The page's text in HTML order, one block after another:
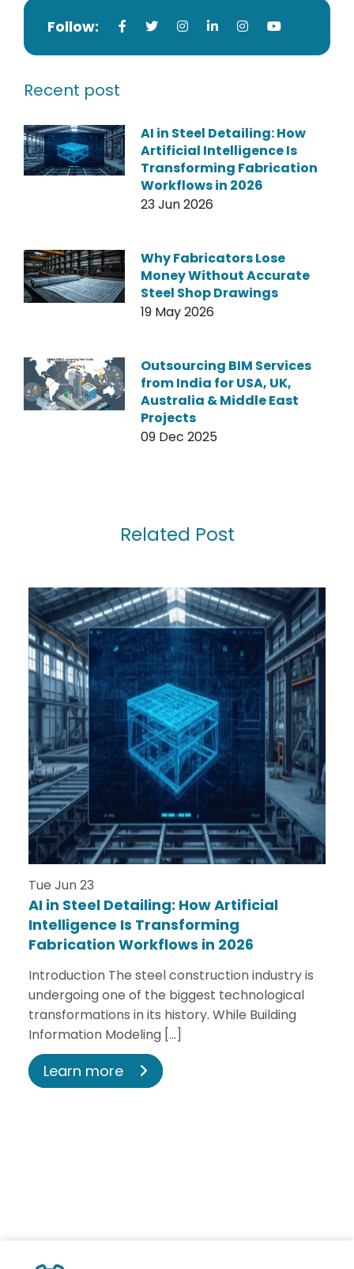
Follow:
Recent post
AI in Steel Detailing: How
Artificial Intelligence Is
Transforming Fabrication
Workflows in 2026
23 Jun 2026
Why Fabricators Lose
Money Without Accurate
Steel Shop Drawings
19 May 2026
Outsourcing BIM Services
from India for USA, UK,
Australia & Middle East
Projects
09 Dec 2025
Related Post
Tue Jun 23
AI in Steel Detailing: How Artificial
Intelligence Is Transforming
Fabrication Workflows in 2026
Introduction The steel construction industry is
undergoing one of the biggest technological
transformations in its history. While Building
Information Modeling […]
Learn more